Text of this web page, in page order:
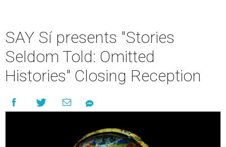
SAY Sí presents "Stories
Seldom Told: Omitted
Histories" Closing Reception